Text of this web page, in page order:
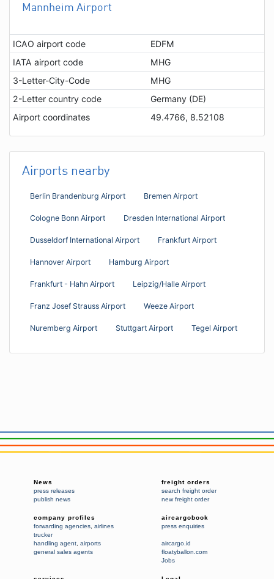
Mannheim Airport
ICAO airport code
EDFM
IATA airport code
MHG
3-Letter-City-Code
MHG
2-Letter country code
Germany (DE)
Airport coordinates
49.4766, 8.52108
Airports nearby
Berlin Brandenburg Airport Bremen Airport
Cologne Bonn Airport Dresden International Airport
Dusseldorf International Airport Frankfurt Airport
Hannover Airport Hamburg Airport
Frankfurt - Hahn Airport Leipzig/Halle Airport
Franz Josef Strauss Airport Weeze Airport
Nuremberg Airport Stuttgart Airport Tegel Airport
News
press releases
publish news
freight orders
search freight order
new freight order
company profiles
forwarding agencies airlines
trucker
handling agent airports
general sales agents
aircargobook
press enquiries
aircargo.id
floatyballon.com
Jobs